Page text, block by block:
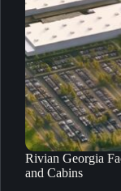
Rivian Georgia
and Cabins